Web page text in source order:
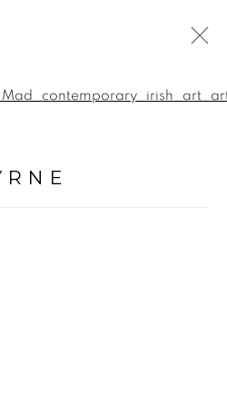
Open a larger version of the